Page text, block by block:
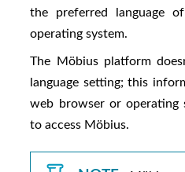
the preferred language
operating system.
The Möbiusplatform
language setting; this
web browser or operating
to access Möbius.